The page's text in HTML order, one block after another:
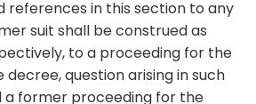
references in this section to any
suit shall be construed as
to a proceeding for the
question arising in such
a former proceeding for the